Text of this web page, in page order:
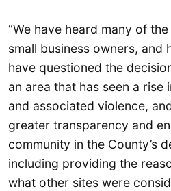
“We have heard many of
small business owners, and
have questioned the
an area that has seen a
and associated violence,
greater transparency and
community in the County’s
including providing the
what other sites were